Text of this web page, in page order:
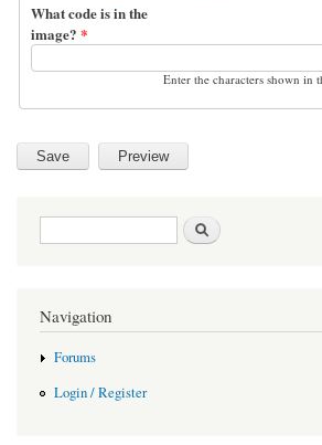
What code is in the
image? *
Enter the characters shown in
Search form
Navigation
Forums
Login / Register